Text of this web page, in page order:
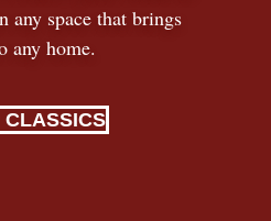
any space that brings
any home.
CLASSICS